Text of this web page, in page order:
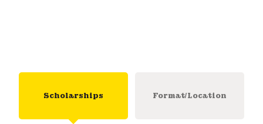
Scholarships Format/Location